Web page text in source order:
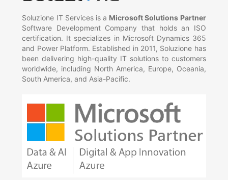
Soluzione IT Services is a Microsoft Solutions Partner
Software Development Company that holds an ISO
certification. It specializes in Microsoft Dynamics 365
and Power Platform. Established in 2011, Soluzione has
been delivering high-quality IT solutions to customers
worldwide, including North America, Europe, Oceania,
South America, and Asia-Pacific.